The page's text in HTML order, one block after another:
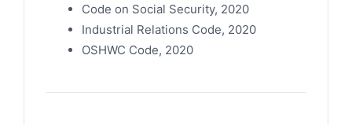
Code on Social Security, 2020
Industrial Relations Code, 2020
OSHWC Code, 2020